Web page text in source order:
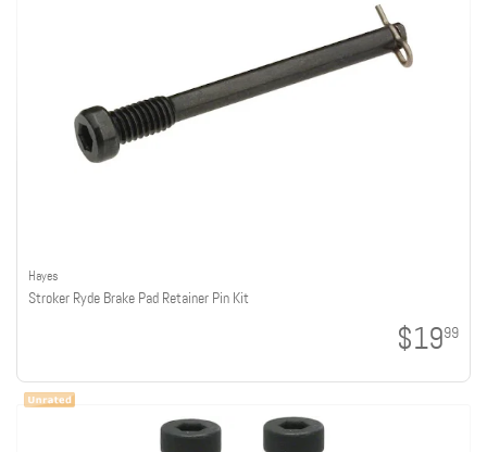
Hayes
Stroker Ryde Brake Pad Retainer Pin Kit
$1999